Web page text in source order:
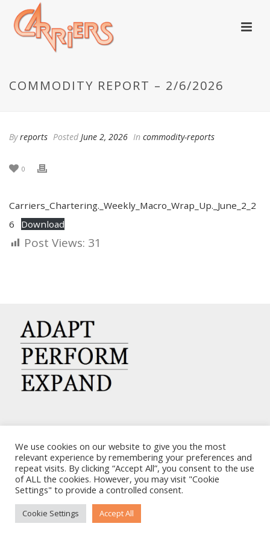
COMMODITY REPORT – 2/6/2026
Byreports Posted June 2, 2026 In commodity-reports
0
Carriers_Chartering._Weekly_Macro_Wrap_Up._June_2_2
6
Download
Post Views: 31
7, KAPLANON & MASSALIAS STR
ATHENS 106 80 – GREECE
TEL: +30 210 3668700
EMAIL: info@carriers.gr
We use cookies on our website to give you the most
relevant experience by remembering your preferences and
repeat visits. By clicking “Accept All”, you consent to the use
of ALL the cookies. However, you may visit "Cookie
Settings" to provide a controlled consent.
Cookie Settings Accept All